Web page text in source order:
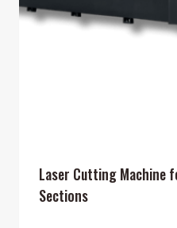
Laser Cutting Machine
Sections